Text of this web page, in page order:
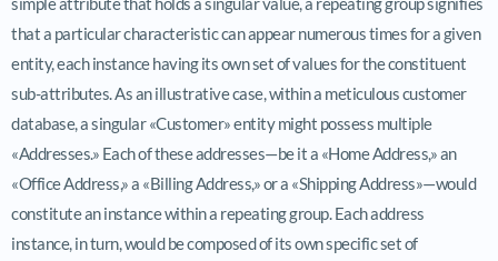
that a particular characteristic can appear numerous times for a given
entity, each instance having its own set of values for the constituent
sub-attributes. As an illustrative case, within a meticulous customer
database, a singular «Customer» entity might possess multiple
«Addresses.» Each of these addresses—be it a «Home Address,» an
«Office Address,» a «Billing Address,» or a «Shipping Address»—would
constitute an instance within a repeating group. Each address
instance, in turn, would be composed of its own specific set of